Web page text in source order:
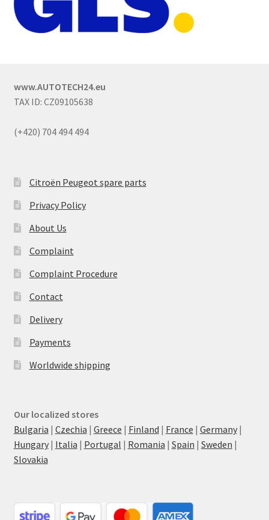
www.AUTOTECH24.eu
TAX ID: CZ09105638
(+420) 704 494 494
Citroën Peugeot spare parts
Privacy Policy
About Us
Complaint
Complaint Procedure
Contact
Delivery
Payments
Worldwide shipping
Our localized stores
Bulgaria | Czechia | Greece | Finland | France | Germany|
Hungary| Italia | Portugal | Romania | Spain | Sweden |
Slovakia